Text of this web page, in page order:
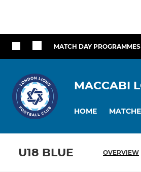
MATCH DAY PROGRAMMES
MACCABI
HOME
U18 BLUE OVERVIEW